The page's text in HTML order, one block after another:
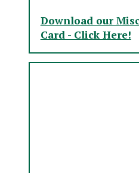
Download our
Card - Click Here!